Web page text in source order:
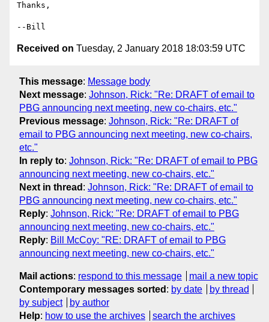
Thanks,
Received on Tuesday, 2 January 2018 18:03:59 UTC
This message: Message body
Next message: Johnson, Rick: "Re: DRAFT of email to
PBG announcing next meeting, new co-chairs, etc."
Previous message: Johnson, Rick: "Re: DRAFT of
email to PBG announcing next meeting, new co-chairs,
etc."
In reply to: Johnson, Rick: "Re: DRAFT of email to PBG
announcing next meeting, new co-chairs, etc."
Next in thread : Johnson, Rick: "Re: DRAFT of email to
PBG announcing next meeting, new co-chairs, etc."
Reply: Johnson, Rick: "Re: DRAFT of email to PBG
announcing next meeting, new co-chairs, etc."
Reply: Bill McCoy: "RE: DRAFT of email to PBG
announcing next meeting, new co-chairs, etc."
Mail actions: respond to this message
mail a new topic
Contemporary messages sorted : by date
by thread
by subject
by author
Help: how to use the archives search the archives